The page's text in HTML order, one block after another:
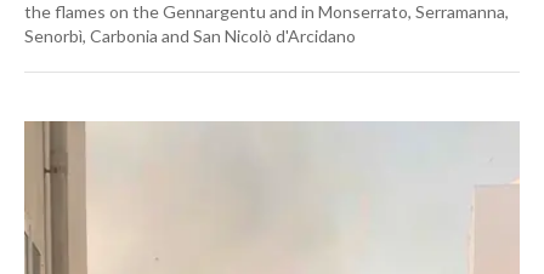
the flames on the Gennargentu and in Monserrato, Serramanna,
Senorbì, Carbonia and San Nicolò d'Arcidano